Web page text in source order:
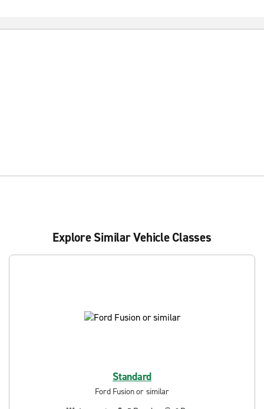
Explore Similar Vehicle Classes
Standard
Ford Fusion or similar